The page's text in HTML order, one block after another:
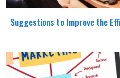
Suggestions to Improve the